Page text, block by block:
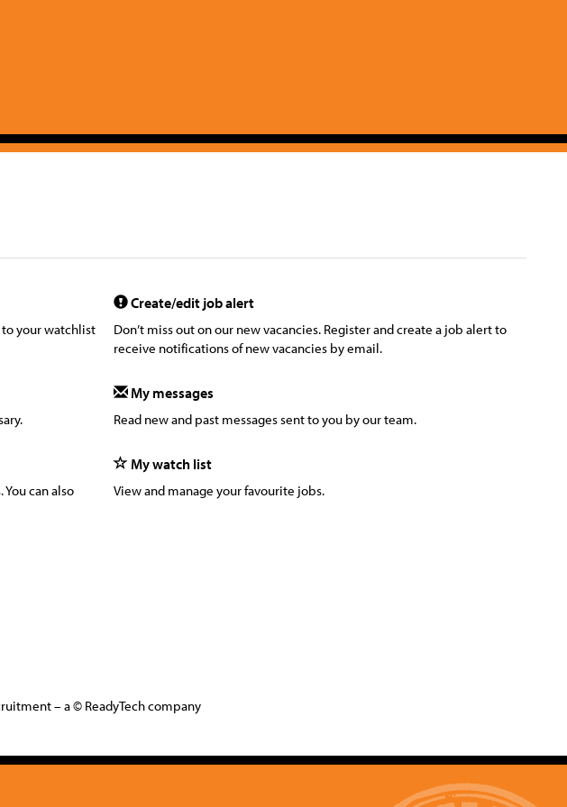
your watchlist
Create/edit job alert
Don’t miss out on our new vacancies. Register and create a job alert to
receive notifications of new vacancies by email.
My messages
Read new and past messages sent to you by our team.
can also
My watch list
View and manage your favourite jobs.
– a © ReadyTech company